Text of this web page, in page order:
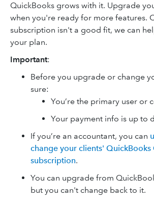
QuickBooks grows with it. Upgrade
when you're ready for more features.
subscription isn't a good fit, we can
your plan.
Important:
Before you upgrade or change
sure:
You’re the primary user or
Your payment info is up to
If you’re an accountant, you can
change your clients' QuickBooks
subscription.
You can upgrade from
but you can't change back to it.